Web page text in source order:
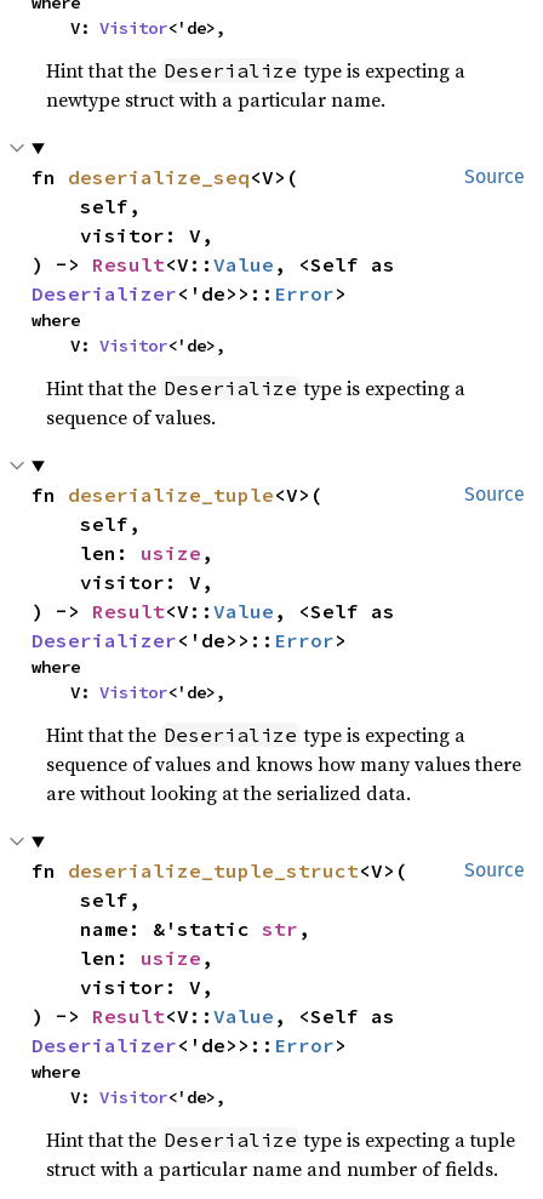
    V:
Visitor<'de>,
Hint that the Deserialize type is expecting a
newtype struct with a particular name.
Source
fn deserialize_seq<V>(
    self,
    visitor: V,
) -> Result<V::Value
Deserializer<'de>>:: Error>
where
    V:
Visitor<'de>,
Hint that the Deserialize type is expecting a
sequence of values.
Source
fn deserialize_tuple<V>(
    self,
    len:
usize ,
    visitor: V,
) -> Result<V::Value
Deserializer<'de>>:: Error>
where
    V:
Visitor<'de>,
Hint that the Deserialize type is expecting a
sequence of values and knows how many values there
are without looking at the serialized data.
Source
fn deserialize_tuple_struct<V>(
    self,
    name: &'static
str ,
    len:
usize ,
    visitor: V,
) -> Result<V::Value
Deserializer<'de>>:: Error>
where
    V:
Visitor<'de>,
Hint that the Deserialize type is expecting a tuple
struct with a particular name and number of fields.